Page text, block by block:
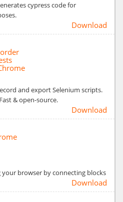
cypress code for
Download
and export Selenium scripts.
& open-source.
Download
browser by connecting blocks
Download